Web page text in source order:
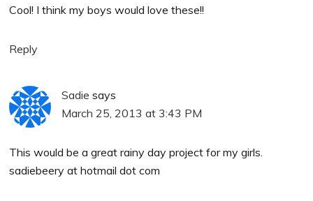
Cool! I think my boys would love these!!
Reply
Sadie says
March 25, 2013 at 3:43 PM
This would be a great rainy day project for my girls.
sadiebeery at hotmail dot com